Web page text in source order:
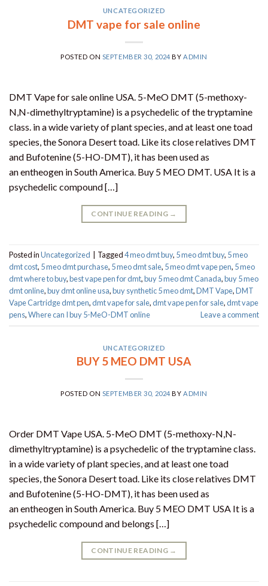
UNCATEGORIZED
DMT vape for sale online
POSTED ON SEPTEMBER 30, 2024 BY ADMIN
DMT Vape for sale online USA. 5-MeO DMT (5-methoxy-
N,N-dimethyltryptamine) is a psychedelic of the tryptamine
class. in a wide variety of plant species, and at least one toad
species, the Sonora Desert toad. Like its close relatives DMT
and Bufotenine (5-HO-DMT), it has been used as
an entheogen in South America. Buy 5 MEO DMT. USA It is a
psychedelic compound […]
CONTINUE READING →
Posted inUncategorized Tagged4 meo dmt buy​, 5 meo dmt buy, 5 meo
dmt cost, 5 meo dmt purchase​, 5 meo dmt sale​, 5 meo dmt vape pen, 5 meo
dmt where to buy,best vape pen for dmt​,buy 5 meo dmt Canada,buy 5 meo
dmt online,buy dmt online usa,buy synthetic 5 meo dmt​,DMT Vape,DMT
Vape Cartridge dmt pen,dmt vape for sale​,dmt vape pen for sale​,dmt vape
pens,Where can I buy 5-MeO-DMT online Leave a comment
UNCATEGORIZED
BUY 5 MEO DMT USA
POSTED ON SEPTEMBER 30, 2024 BYADMIN
Order DMT Vape USA. 5-MeO DMT (5-methoxy-N,N-
dimethyltryptamine) is a psychedelic of the tryptamine class.
in a wide variety of plant species, and at least one toad
species, the Sonora Desert toad. Like its close relatives DMT
and Bufotenine (5-HO-DMT), it has been used as
an entheogen in South America. Buy 5 MEO DMT USA It is a
psychedelic compound and belongs […]
CONTINUE READING →